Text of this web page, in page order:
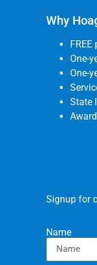
Why
One-
One-
State
Signup for
Name